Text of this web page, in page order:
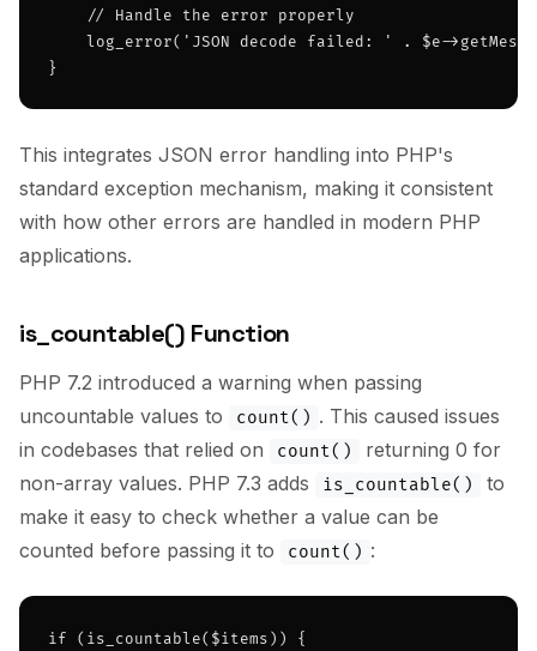
    // Handle the error properly
log_error('JSON decode failed: ' . $e-
}
This integrates JSON error handling into PHP's
standard exception mechanism, making it consistent
with how other errors are handled in modern PHP
applications.
is_countable() Function
PHP 7.2 introduced a warning when passing
uncountable values to
count() . This caused issues
in codebases that relied on
count()
returning 0 for
non-array values. PHP 7.3 adds
is_countable()
to
make it easy to check whether a value can be
counted before passing it to
count() :
if (is_countable($items)) {